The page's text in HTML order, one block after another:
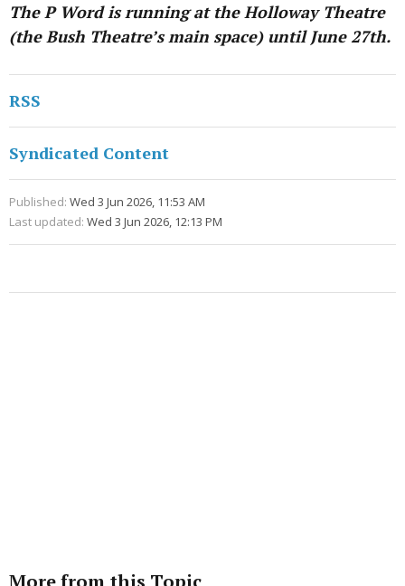
The P Word is running at the Holloway Theatre
(the Bush Theatre’s main space) until June 27th.
RSS
Syndicated Content
Published: Wed 3 Jun 2026, 11:53 AM
Last updated: Wed 3 Jun 2026, 12:13 PM